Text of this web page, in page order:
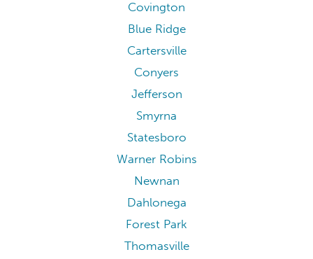
Covington
Blue Ridge
Cartersville
Conyers
Jefferson
Smyrna
Statesboro
Warner Robins
Newnan
Dahlonega
Forest Park
Thomasville